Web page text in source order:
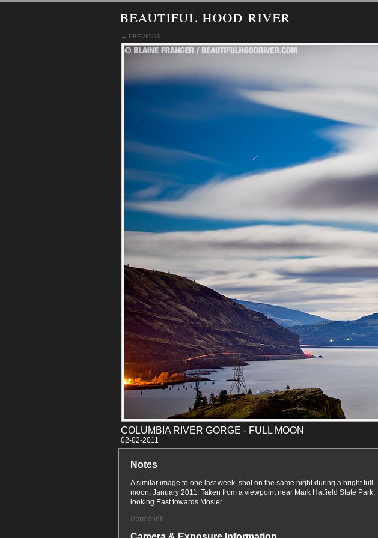
beautiful hood river
← PREVIOUS
COLUMBIA RIVER GORGE - FULL MOON
02-02-2011
Notes
A similar image to one last week, shot on the same night during a bright full
moon, January 2011. Taken from a viewpoint near Mark Hatfield State Park,
looking East towards Mosier.
Permalink